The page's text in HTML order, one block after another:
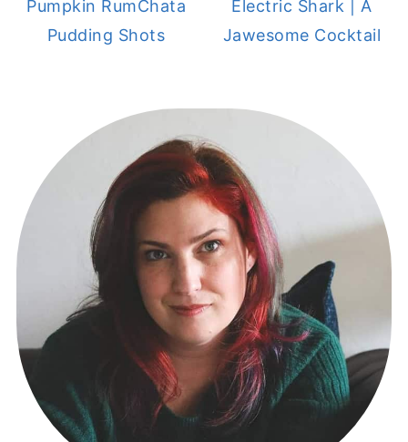
Pumpkin RumChata
Pudding Shots
Electric Shark | A
Jawesome Cocktail